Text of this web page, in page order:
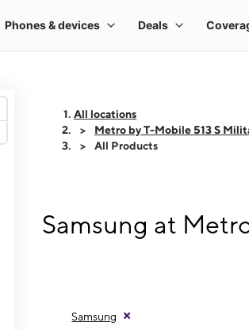
All locations
Metro by T-Mobile 513 S
All Products
Samsung at
Samsung